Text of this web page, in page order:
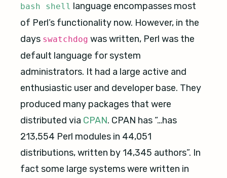
bash shell language encompasses most
of Perl’s functionality now. However, in the
days swatchdog was written, Perl was the
default language for system
administrators. It had a large active and
enthusiastic user and developer base. They
produced many packages that were
distributed via CPAN. CPAN has “…has
213,554 Perl modules in 44,051
distributions, written by 14,345 authors”. In
fact some large systems were written in